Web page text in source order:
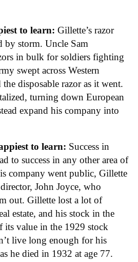
to learn: Gillette’s razor
by storm. Uncle Sam
in bulk for soldiers fighting
swept across Western
disposable razor as it went.
turning down European
expand his company into
to learn: Success in
to success in any other area of
company went public, Gillette
John Joyce, who
out. Gillette lost a lot of
estate, and his stock in the
its value in the 1929 stock
live long enough for his
he died in 1932 at age 77.